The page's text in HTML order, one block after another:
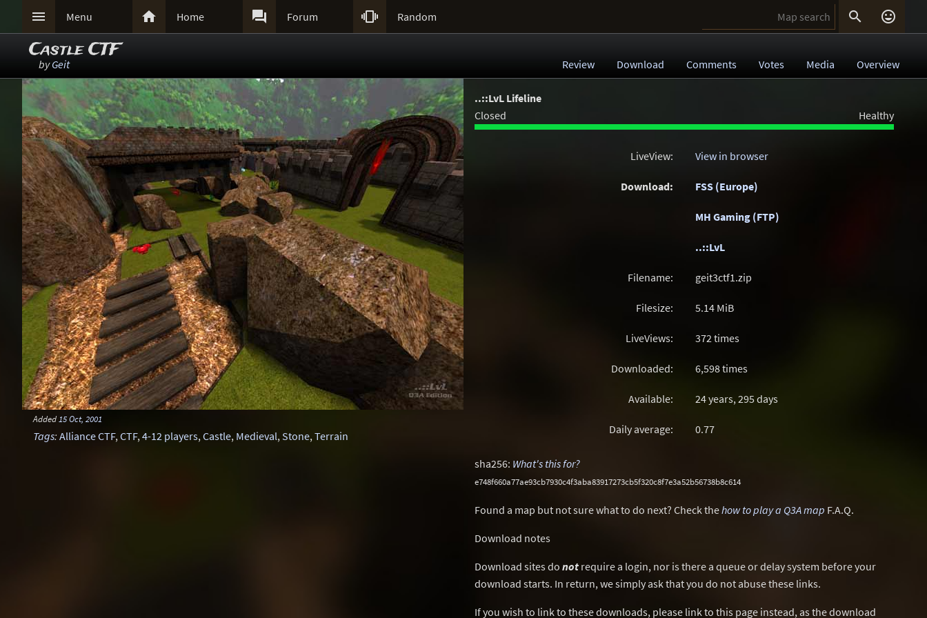
 Menu  Home  Forum  Random  
Castle CTF
byGeit Review Download Comments Votes Media Overview
Added 15 Oct, 2001
Tags: Alliance CTF,CTF,4-12 players,Castle, Medieval,Stone,Terrain
..::LvL Lifeline
Closed
Healthy
LiveView: View in browser
Download: FSS (Europe)
MH Gaming (FTP)
..::LvL
Filename: geit3ctf1.zip
Filesize: 5.14 MiB
LiveViews: 372 times
Downloaded: 6,598 times
Available: 24 years, 295 days
Daily average: 0.77
sha256: What's this for?
e748f660a77ae93cb7930c4f3aba83917273cb5f320c8f7e3a52b56738b8c614
Found a map but not sure what to do next? Check thehow to play a Q3A map F.A.Q.
Download notes
Download sites do not require a login, nor is there a queue or delay system before your
download starts. In return, we simply ask that you do not abuse these links.
If you wish to link to these downloads, please link to this page instead, as the download